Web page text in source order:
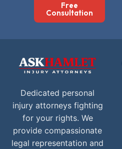
Free
Consultation
Dedicated personal
injury attorneys fighting
for your rights. We
provide compassionate
legal representation and